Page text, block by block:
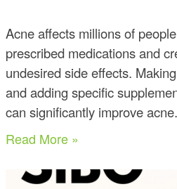
Acne affects millions of
prescribed medications and
undesired side effects.
and adding specific
can significantly improve acne.
Read More »